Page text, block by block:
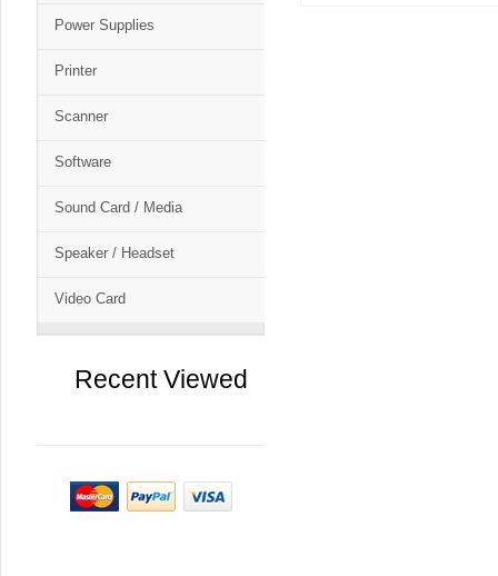
Power Supplies
Printer
Scanner
Software
Sound Card / Media
Speaker / Headset
Video Card
Recent Viewed